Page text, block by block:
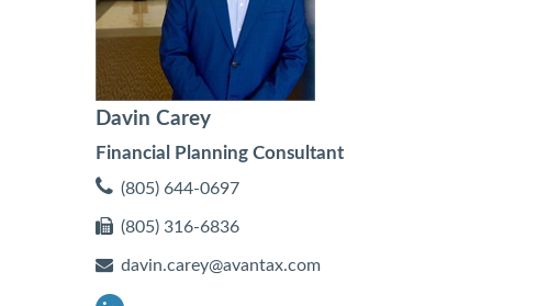
Davin Carey
Financial Planning Consultant
(805) 644-0697
(805) 316-6836
davin.carey@avantax.com